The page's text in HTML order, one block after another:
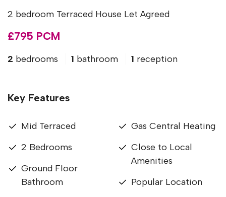
2 bedroom Terraced House Let Agreed
£795 PCM
2 bedrooms 1 bathroom 1 reception
Key Features
Mid Terraced
2 Bedrooms
Ground Floor
Bathroom
Gas Central Heating
Close to Local
Amenities
Popular Location